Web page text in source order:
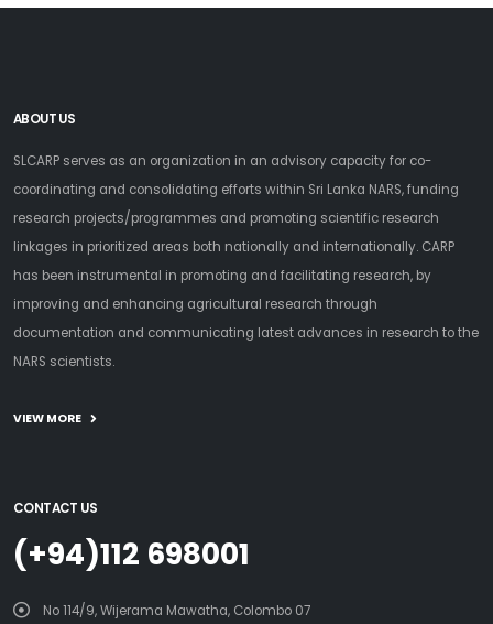
ABOUT US
SLCARP serves as an organization in an advisory capacity for co-
coordinating and consolidating efforts within Sri Lanka NARS, funding
research projects/programmes and promoting scientific research
linkages in prioritized areas both nationally and internationally. CARP
has been instrumental in promoting and facilitating research, by
improving and enhancing agricultural research through
documentation and communicating latest advances in research to the
NARS scientists.
VIEW MORE
CONTACT US
(+94)112 698001
No 114/9, Wijerama Mawatha, Colombo 07